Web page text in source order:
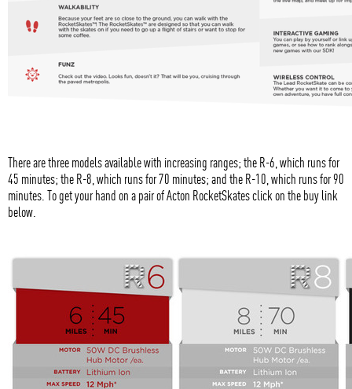
There are three models available with increasing ranges; the R-6, which runs for
45 minutes; the R-8, which runs for 70 minutes; and the R-10, which runs for 90
minutes. To get your hand on a pair of Acton RocketSkates click on the buy link
below.